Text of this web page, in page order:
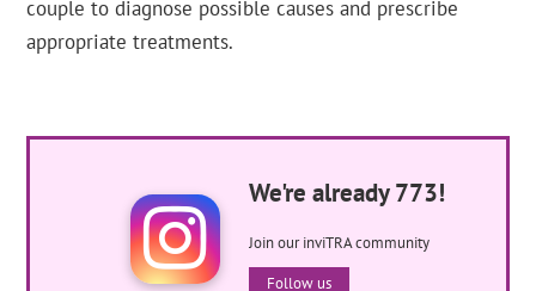
couple to diagnose possible causes and prescribe
appropriate treatments.
We're already 773!
Join our inviTRA community
Follow us